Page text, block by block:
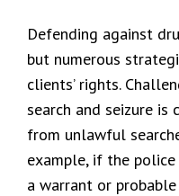
Defending against
but numerous
clients’ rights.
search and seizure is
from unlawful
example, if the
a warrant or